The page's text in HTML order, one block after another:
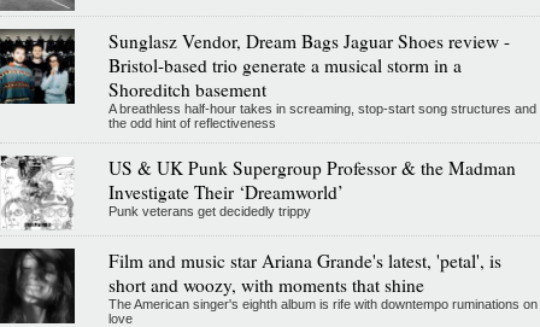
Sunglasz Vendor, Dream Bags Jaguar Shoes review -
Bristol-based trio generate a musical storm in a
Shoreditch basement
A breathless half-hour takes in screaming, stop-start song structures and
the odd hint of reflectiveness
US & UK Punk Supergroup Professor & the Madman
Investigate Their ‘Dreamworld’
Punk veterans get decidedly trippy
Film and music star Ariana Grande's latest, 'petal', is
short and woozy, with moments that shine
The American singer's eighth album is rife with downtempo ruminations on
love